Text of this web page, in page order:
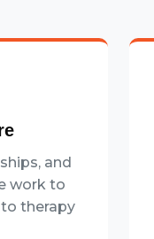
and
work to
therapy